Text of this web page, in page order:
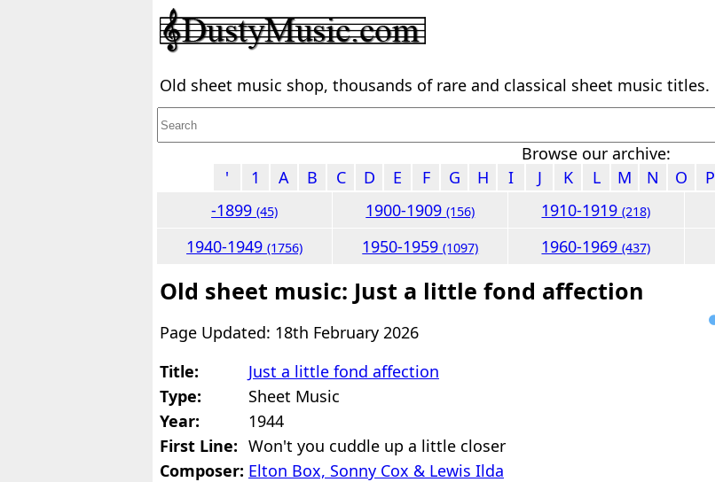
Old sheet music shop, thousands of rare and classical sheet music titles.
Browse our archive:
'
1 A B C D E F G H I J K L M N O P
-1899(45) 1900-1909(156) 1910-1919(218)
1940-1949(1756) 1950-1959(1097) 1960-1969(437)
Old sheet music: Just a little fond affection
Page Updated: 18th February 2026
Title:
Just a little fond affection
Type:
Sheet Music
Year:
1944
First Line: Won't you cuddle up a little closer
Composer: Elton Box, Sonny Cox & Lewis Ilda